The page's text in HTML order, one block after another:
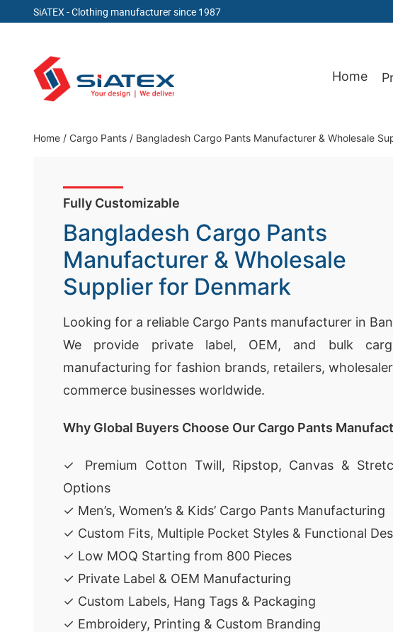
SiATEX - Clothing manufacturer since 1987
content
Clothing Manufacturer in Bangladesh Since 1987
Home
Home / Cargo Pants / Bangladesh Cargo Pants Manufacturer & Wholesale
Fully Customizable
Bangladesh Cargo Pants
Manufacturer & Wholesale
Supplier for Denmark
Looking for a reliable Cargo Pants manufacturer in
We provide private label, OEM, and bulk
manufacturing for fashion brands, retailers,
commerce businesses worldwide.
Why Global Buyers Choose Our Cargo Pants
✓ Premium Cotton Twill, Ripstop, Canvas &
Options
✓ Men’s, Women’s & Kids’ Cargo Pants Manufacturing
✓ Custom Fits, Multiple Pocket Styles & Functional
✓ Low MOQ Starting from 800 Pieces
✓ Private Label & OEM Manufacturing
✓ Custom Labels, Hang Tags & Packaging
✓ Embroidery, Printing & Custom Branding